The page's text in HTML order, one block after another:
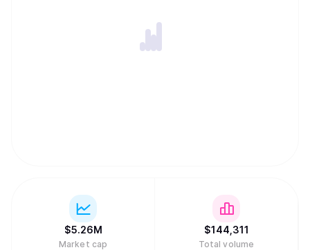
$5.26M
Market cap
$144,311
Total volume